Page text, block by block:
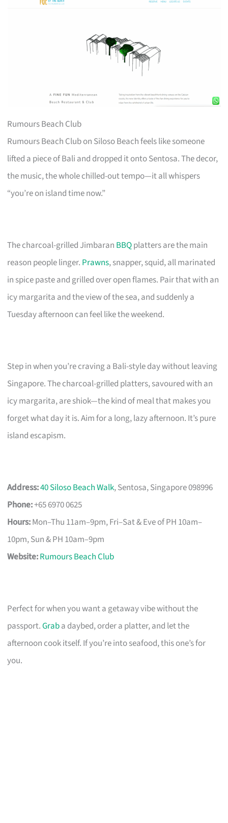
Rumours Beach Club
Rumours Beach Club on Siloso Beach feels like someone
lifted a piece of Bali and dropped it onto Sentosa. The decor,
the music, the whole chilled-out tempo—it all whispers
“you’re on island time now.”
The charcoal-grilled Jimbaran BBQplatters are the main
reason people linger. Prawns, snapper, squid, all marinated
in spice paste and grilled over open flames. Pair that with an
icy margarita and the view of the sea, and suddenly a
Tuesday afternoon can feel like the weekend.
Step in when you’re craving a Bali-style day without leaving
Singapore. The charcoal-grilled platters, savoured with an
icy margarita, are shiok—the kind of meal that makes you
forget what day it is. Aim for a long, lazy afternoon. It’s pure
island escapism.
Address:40 Siloso Beach Walk, Sentosa, Singapore 098996
Phone:+65 6970 0625
Hours:Mon–Thu 11am–9pm, Fri–Sat & Eve of PH 10am–
10pm, Sun & PH 10am–9pm
Website:Rumours Beach Club
Perfect for when you want a getaway vibe without the
passport.Graba daybed, order a platter, and let the
afternoon cook itself. If you’re into seafood, this one’s for
you.